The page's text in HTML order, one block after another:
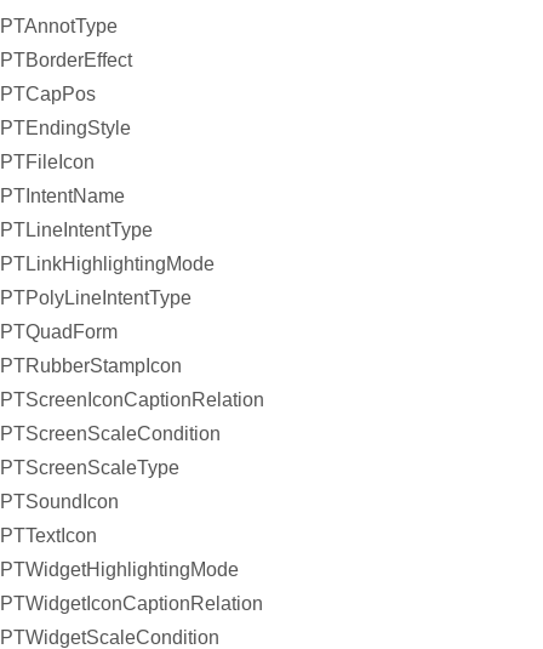
PTAnnotType
PTBorderEffect
PTCapPos
PTEndingStyle
PTFileIcon
PTIntentName
PTLineIntentType
PTLinkHighlightingMode
PTPolyLineIntentType
PTQuadForm
PTRubberStampIcon
PTScreenIconCaptionRelation
PTScreenScaleCondition
PTScreenScaleType
PTSoundIcon
PTTextIcon
PTWidgetHighlightingMode
PTWidgetIconCaptionRelation
PTWidgetScaleCondition